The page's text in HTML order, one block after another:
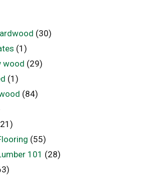
(30)
(1)
wood (29)
(1)
(84)
(55)
101 (28)